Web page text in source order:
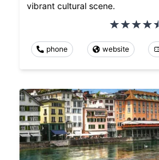
vibrant cultural scene.
phone website